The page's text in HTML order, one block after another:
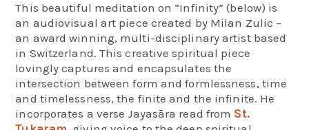
This beautiful meditation on “Infinity” (below) is
an audiovisual art piece created by Milan Zulic –
an award winning, multi-disciplinary artist based
in Switzerland. This creative spiritual piece
lovingly captures and encapsulates the
intersection between form and formlessness, time
and timelessness, the finite and the infinite. He
incorporates a verse Jayasāra read from St.